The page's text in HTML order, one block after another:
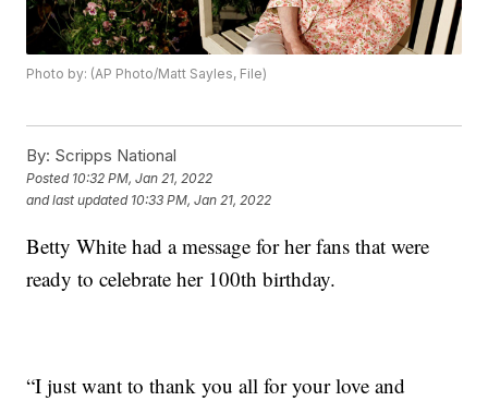
Photo by: (AP Photo/Matt Sayles, File)
By: Scripps National
Posted 10:32 PM, Jan 21, 2022
and last updated 10:33 PM, Jan 21, 2022
Betty White had a message for her fans that were
ready to celebrate her 100th birthday.
“I just want to thank you all for your love and